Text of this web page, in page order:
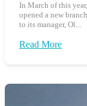
In March of this
opened a new
to its manager, Ol...
Read More